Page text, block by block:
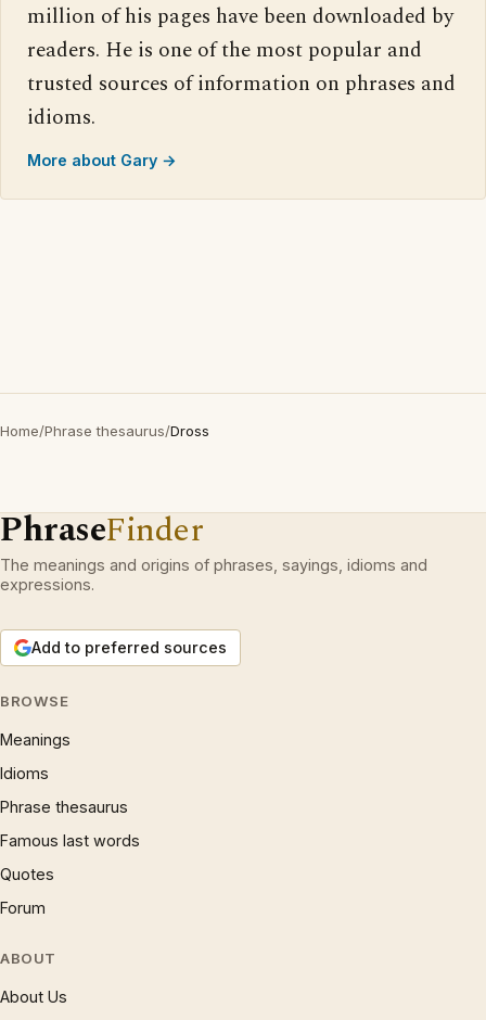
million of his pages have been downloaded by
readers. He is one of the most popular and
trusted sources of information on phrases and
idioms.
More about Gary →
Home/Phrase thesaurus/Dross
PhraseFinder
The meanings and origins of phrases, sayings, idioms and
expressions.
Add to preferred sources
BROWSE
Meanings
Idioms
Phrase thesaurus
Famous last words
Quotes
Forum
ABOUT
About Us